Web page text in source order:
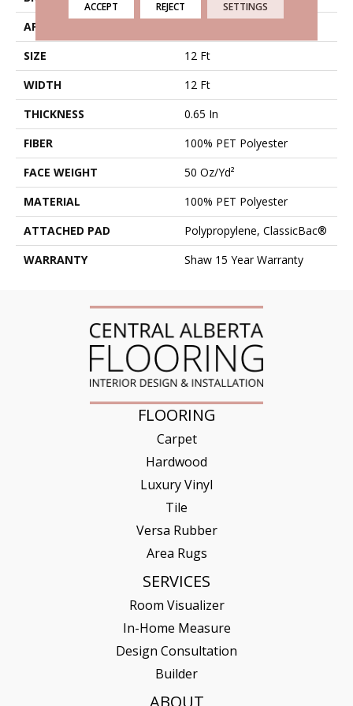
APPLICATION
SIZE
12 Ft
WIDTH
12 Ft
THICKNESS
0.65 In
FIBER
100% PET Polyester
FACE WEIGHT
50 Oz/yd²
MATERIAL
100% PET Polyester
ATTACHED PAD
Polypropylene, ClassicBac®
WARRANTY
Shaw 15 Year Warranty
FLOORING
Carpet
Hardwood
Luxury Vinyl
Tile
Versa Rubber
Area Rugs
SERVICES
Room Visualizer
In-Home Measure
Design Consultation
Builder
ABOUT
ACCEPT REJECT SETTINGS